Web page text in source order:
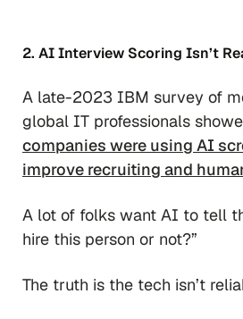
2. AI Interview Scoring Isn’t
A late-2023 IBM survey of
global IT professionals
companies were using AI
improve recruiting and
A lot of folks want AI to tell
hire this person or not?”
The truth is the tech isn’t